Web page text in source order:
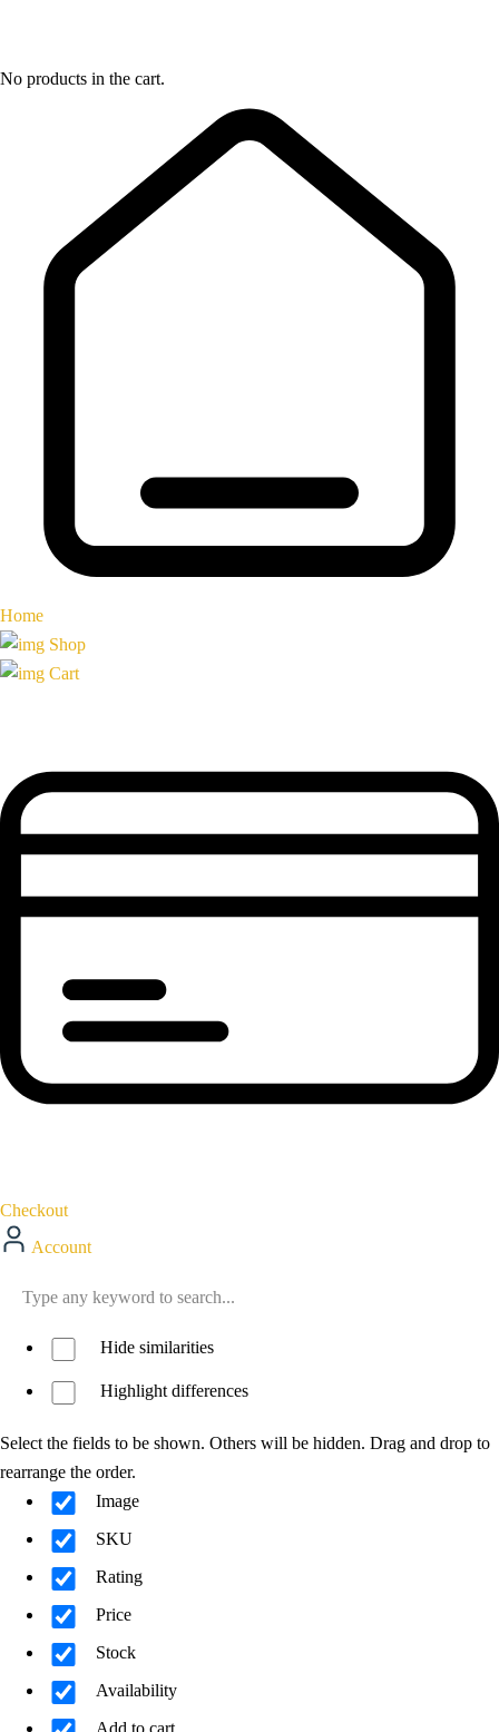
No products in the cart.
Home
Shop
Cart
Checkout
Account
Hide similarities
Highlight differences
Select the fields to be shown. Others will be hidden. Drag and drop to
rearrange the order.
Image
SKU
Rating
Price
Stock
Availability
Add to cart